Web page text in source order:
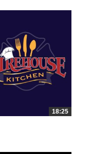
18:25